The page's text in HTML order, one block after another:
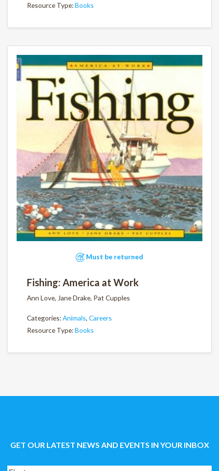
Resource Type:Books
Must be returned
Fishing: America at Work
Ann Love, Jane Drake, Pat Cupples
Categories:Animals, Careers
Resource Type:Books
GET OUR LATEST NEWS AND EVENTS IN YOUR INBOX